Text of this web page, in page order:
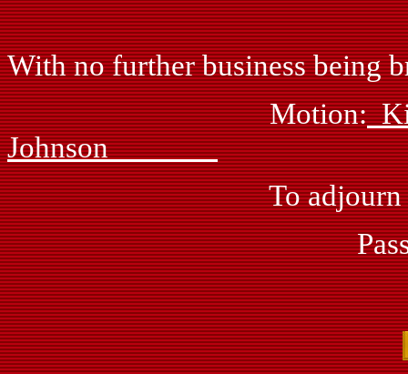
With no further business being
Motion:
Johnson
To adjourn
Passed: by